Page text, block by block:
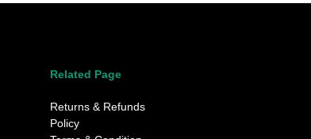
Related Page
Returns & Refunds
Policy